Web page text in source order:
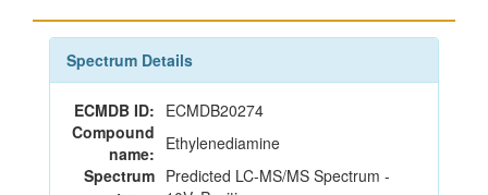
Spectrum Details
ECMDB ID: ECMDB20274
Compound
name: Ethylenediamine
Spectrum Predicted LC-MS/MS Spectrum -